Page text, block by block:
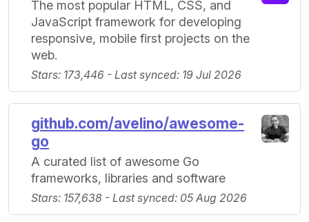
The most popular HTML, CSS, and
JavaScript framework for developing
responsive, mobile first projects on the
web.
Stars: 173,446 - Last synced: 19 Jul 2026
github.com/avelino/awesome-
go
A curated list of awesome Go
frameworks, libraries and software
Stars: 157,638 - Last synced: 05 Aug 2026